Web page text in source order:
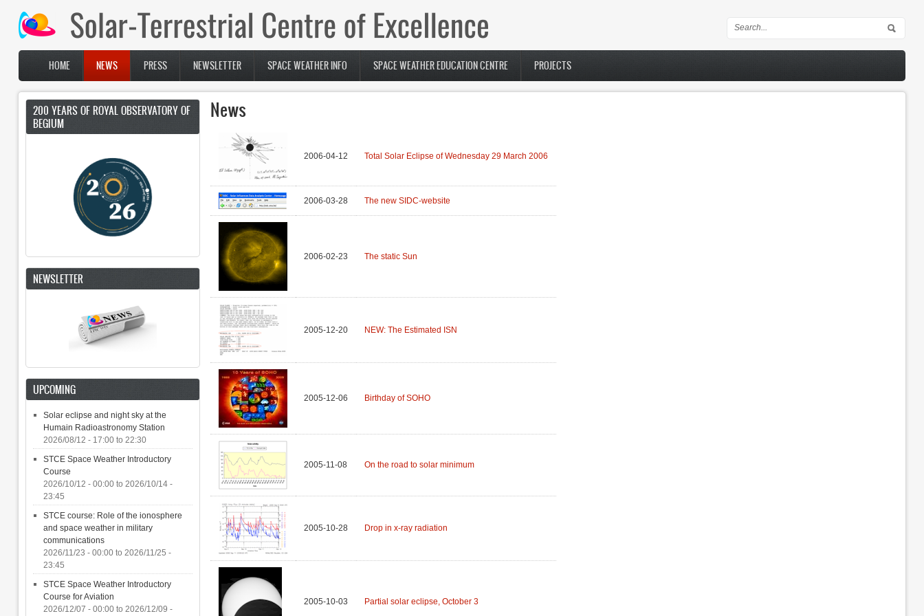
Skip to main content
Search form
Main menu
HOME NEWS PRESS NEWSLETTER SPACE WEATHER INFO SPACE WEATHER EDUCATION CENTRE PROJECTS
News
2006-04-12 Total Solar Eclipse of Wednesday 29 March 2006
2006-03-28 The new SIDC-website
2006-02-23 The static Sun
2005-12-20 NEW: The Estimated ISN
2005-12-06 Birthday of SOHO
2005-11-08 On the road to solar minimum
2005-10-28 Drop in x-ray radiation
2005-10-03 Partial solar eclipse, October 3
200 YEARS OF ROYAL OBSERVATORY OF
BEGIUM
NEWSLETTER
UPCOMING
Solar eclipse and night sky at the
Humain Radioastronomy Station
2026/08/12 - 17:00to 22:30
STCE Space Weather Introductory
Course
2026/10/12 - 00:00to 2026/10/14 -
23:45
STCE course: Role of the ionosphere
and space weather in military
communications
2026/11/23 - 00:00to 2026/11/25 -
23:45
STCE Space Weather Introductory
Course for Aviation
2026/12/07 - 00:00to 2026/12/09 -